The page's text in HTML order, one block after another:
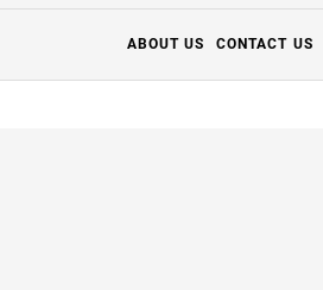
ABOUT US CONTACT US